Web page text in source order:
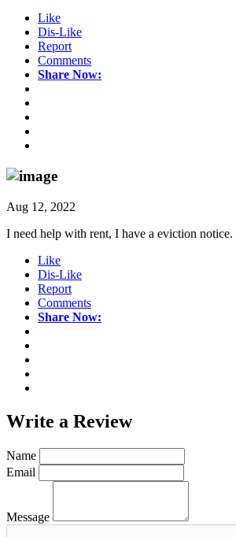
Like
Dis-Like
Report
Comments
Share Now:
Aug 12, 2022
I need help with rent, I have a eviction notice.
Like
Dis-Like
Report
Comments
Share Now:
Write a Review
Name
Email
Message